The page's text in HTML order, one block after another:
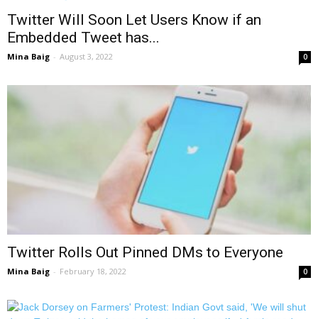
Twitter Will Soon Let Users Know if an
Embedded Tweet has...
Mina Baig - August 3, 2022 0
Twitter Rolls Out Pinned DMs to Everyone
Mina Baig - February 18, 2022 0